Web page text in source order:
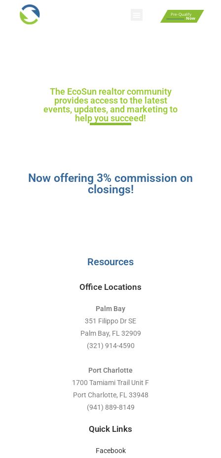
Pre-Qualify
Now
The EcoSun realtor community
provides access to the latest
events, updates, and marketing to
help you succeed!
Now offering 3% commission on
closings!
Resources
Office Locations
Palm Bay
351 Filippo Dr SE
Palm Bay, FL 32909
(321) 914-4590
Port Charlotte
1700 Tamiami Trail Unit F
Port Charlotte, FL 33948
(941) 889-8149
Quick Links
Facebook